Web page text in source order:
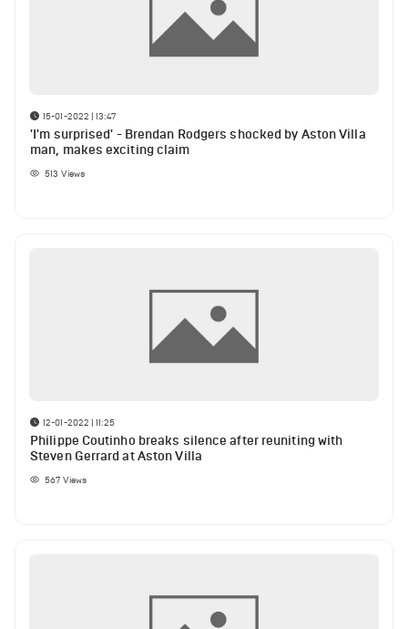
15-01-2022 | 13:47
'I'm surprised' - Brendan Rodgers shocked by Aston Villa
man, makes exciting claim
513 Views
12-01-2022 | 11:25
Philippe Coutinho breaks silence after reuniting with
Steven Gerrard at Aston Villa
567 Views